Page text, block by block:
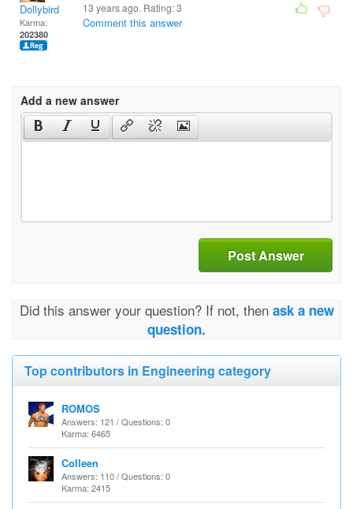
Dollybird
Karma:
202380
13 years ago. Rating:3
Comment this answer
Add a new answer
Post Answer
Did this answer your question? If not, then ask a new
question.
Top contributors in Engineering category
ROMOS
Answers: 121 / Questions: 0
Karma: 6465
Colleen
Answers: 110 / Questions: 0
Karma: 2415